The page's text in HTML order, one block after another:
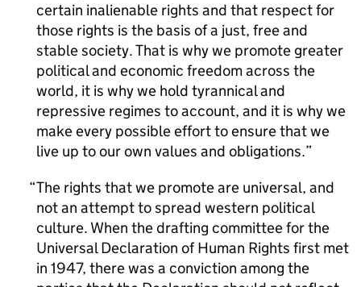
certain inalienable rights and that respect for
those rights is the basis of a just, free and
stable society. That is why we promote greater
political and economic freedom across the
world, it is why we hold tyrannical and
repressive regimes to account, and it is why we
make every possible effort to ensure that we
live up to our own values and obligations.
The rights that we promote are universal, and
not an attempt to spread western political
culture. When the drafting committee for the
Universal Declaration of Human Rights first met
in 1947, there was a conviction among the